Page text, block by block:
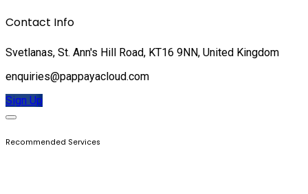
Contact Info
Svetlanas, St. Ann's Hill Road, KT16 9NN, United Kingdom
enquiries@pappayacloud.com
Sign Up
Recommended Services